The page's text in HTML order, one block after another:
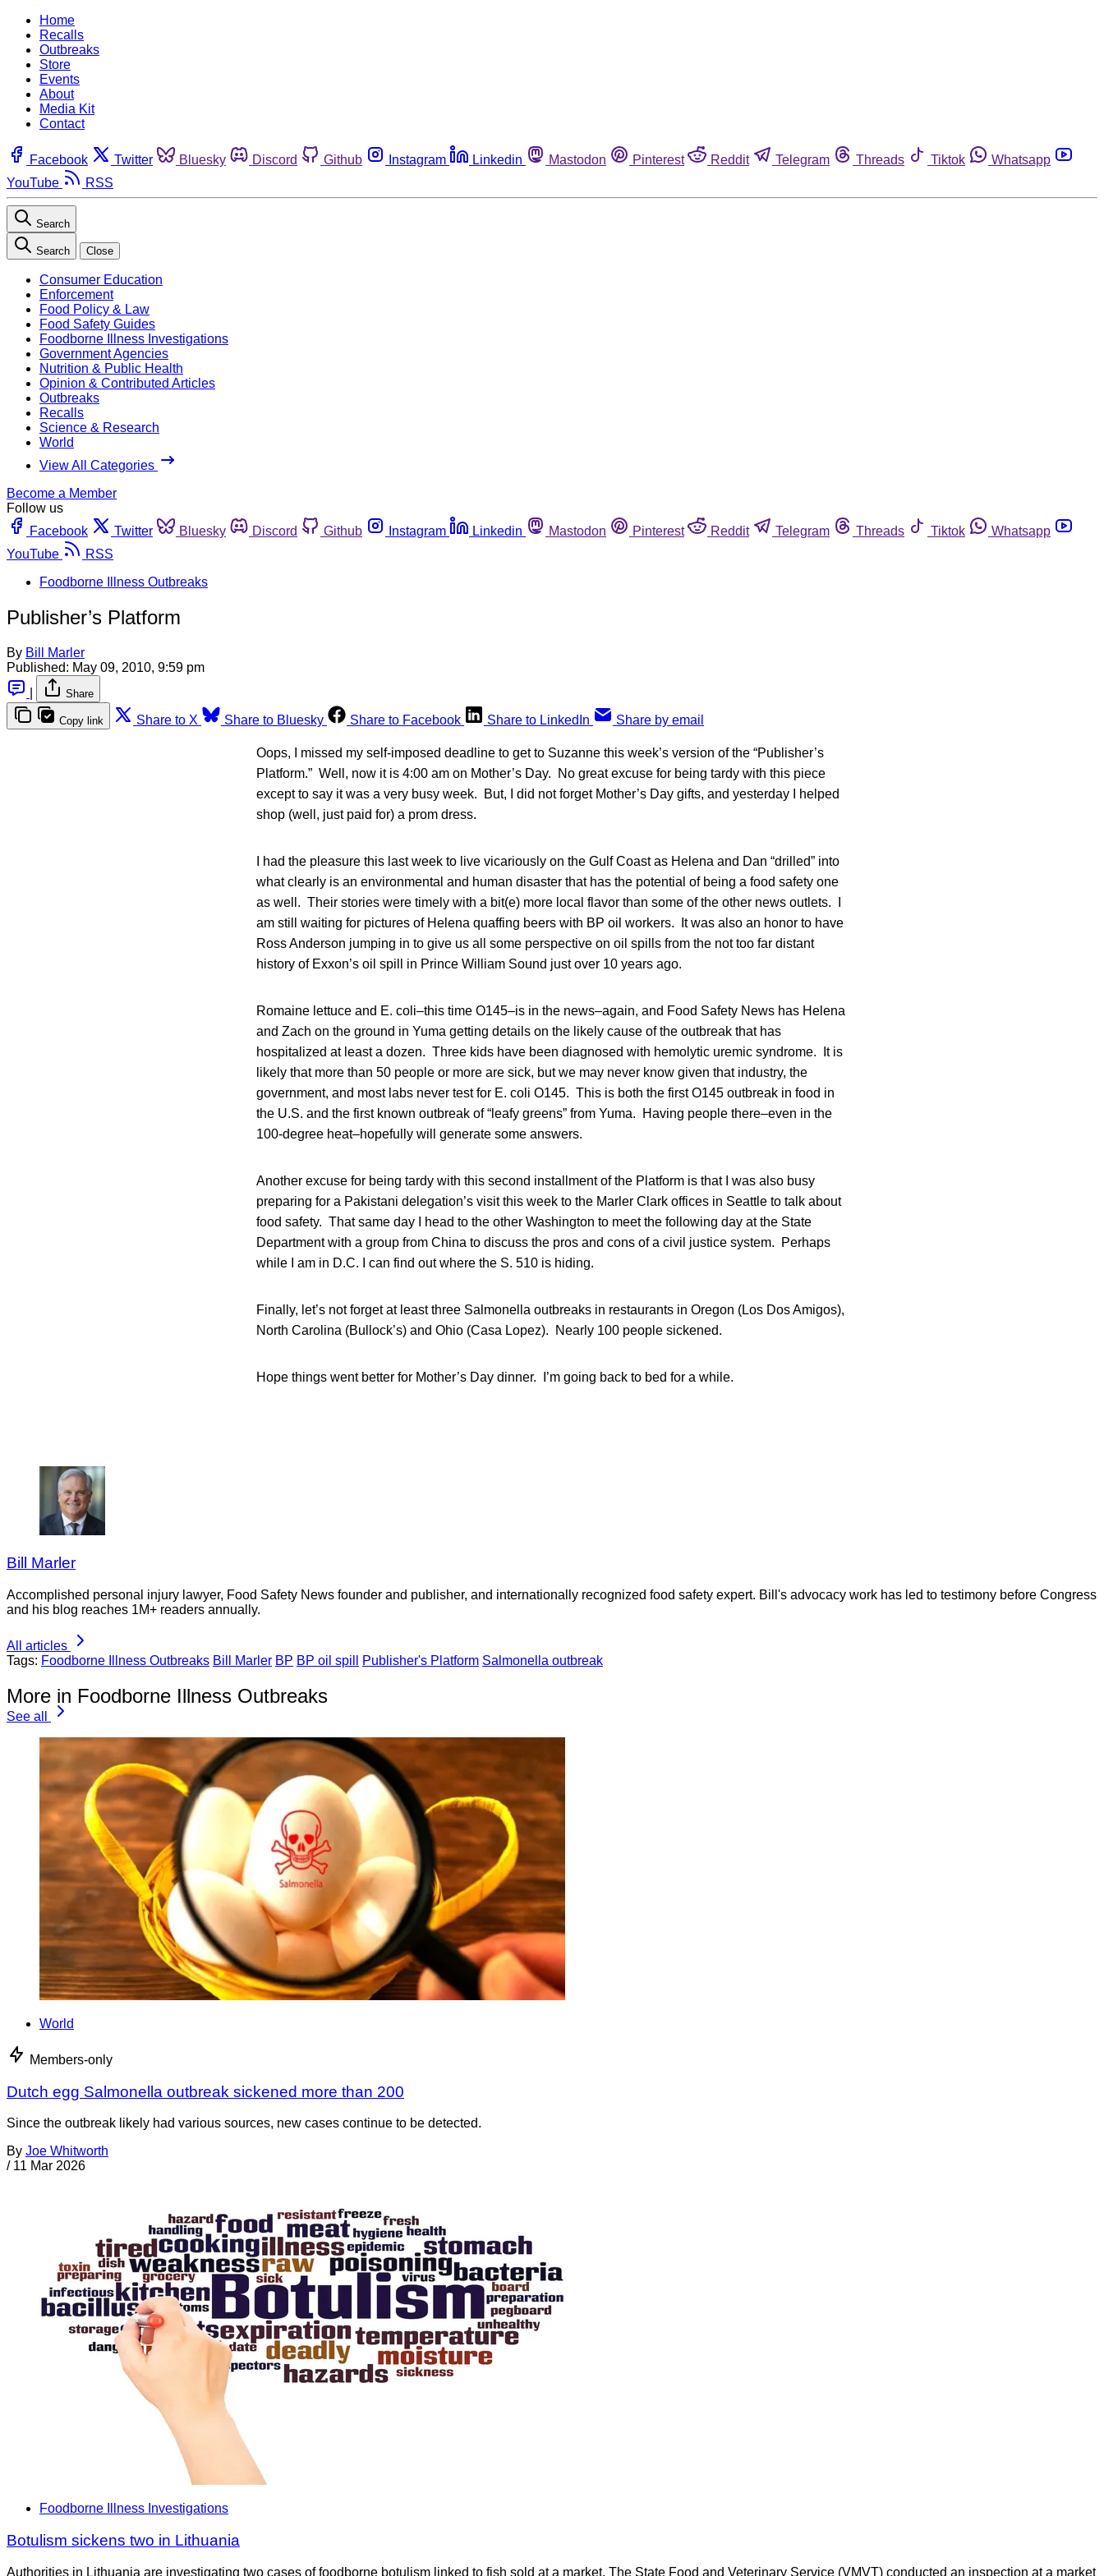
Home
Recalls
Outbreaks
Store
Events
About
Media Kit
Contact
Facebook Twitter Bluesky Discord Github Instagram Linkedin Mastodon Pinterest Reddit Telegram Threads Tiktok
Whatsapp
YouTube
RSS
Search
Search Close
Consumer Education
Enforcement
Food Policy & Law
Food Safety Guides
Foodborne Illness Investigations
Government Agencies
Nutrition & Public Health
Opinion & Contributed Articles
Outbreaks
Recalls
Science & Research
World
View All Categories
Become a Member
Follow us
Facebook
Twitter Bluesky Discord Github Instagram Linkedin Mastodon Pinterest Reddit Telegram Threads Tiktok
Whatsapp
YouTube
RSS
Foodborne Illness Outbreaks
Publisher’s Platform
By Bill Marler
Published: May 09, 2010, 9:59 pm
Share
Copy link Share to X Share to Bluesky Share to Facebook Share to LinkedIn Share by email
Oops, I missed my self-imposed deadline to get to Suzanne this week’s version of the “Publisher’s
Platform.” Well, now it is 4:00 am on Mother’s Day. No great excuse for being tardy with this piece
except to say it was a very busy week. But, I did not forget Mother’s Day gifts, and yesterday I helped
shop (well, just paid for) a prom dress.
I had the pleasure this last week to live vicariously on the Gulf Coast as Helena and Dan “drilled” into
what clearly is an environmental and human disaster that has the potential of being a food safety one
as well. Their stories were timely with a bit(e) more local flavor than some of the other news outlets. I
am still waiting for pictures of Helena quaffing beers with BP oil workers. It was also an honor to have
Ross Anderson jumping in to give us all some perspective on oil spills from the not too far distant
history of Exxon’s oil spill in Prince William Sound just over 10 years ago.
Romaine lettuce and E. coli–this time O145–is in the news–again, and Food Safety News has Helena
and Zach on the ground in Yuma getting details on the likely cause of the outbreak that has
hospitalized at least a dozen. Three kids have been diagnosed with hemolytic uremic syndrome. It is
likely that more than 50 people or more are sick, but we may never know given that industry, the
government, and most labs never test for E. coli O145. This is both the first O145 outbreak in food in
the U.S. and the first known outbreak of “leafy greens” from Yuma. Having people there–even in the
100-degree heat–hopefully will generate some answers.
Another excuse for being tardy with this second installment of the Platform is that I was also busy
preparing for a Pakistani delegation’s visit this week to the Marler Clark offices in Seattle to talk about
food safety. That same day I head to the other Washington to meet the following day at the State
Department with a group from China to discuss the pros and cons of a civil justice system. Perhaps
while I am in D.C. I can find out where the S. 510 is hiding.
Finally, let’s not forget at least three Salmonella outbreaks in restaurants in Oregon (Los Dos Amigos),
North Carolina (Bullock’s) and Ohio (Casa Lopez). Nearly 100 people sickened.
Hope things went better for Mother’s Day dinner. I’m going back to bed for a while.
Bill Marler
Accomplished personal injury lawyer, Food Safety News founder and publisher, and internationally recognized food safety expert. Bill's advocacy work has led to testimony before Congress
and his blog reaches 1M+ readers annually.
All articles
Tags: Foodborne Illness Outbreaks Bill Marler BP BP oil spill Publisher's Platform Salmonella outbreak
More in Foodborne Illness Outbreaks
See all
World
Members-only
Dutch egg Salmonella outbreak sickened more than 200
Since the outbreak likely had various sources, new cases continue to be detected.
By Joe Whitworth
/ 11 Mar 2026
Foodborne Illness Investigations
Botulism sickens two in Lithuania
Authorities in Lithuania are investigating two cases of foodborne botulism linked to fish sold at a market. The State Food and Veterinary Service (VMVT) conducted an inspection at a market